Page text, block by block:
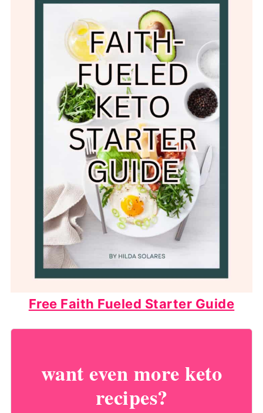
Free Faith Fueled Starter Guide
want even more keto
recipes?